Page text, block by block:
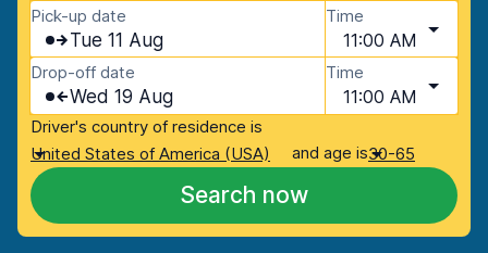
Pick-up date
Tue 11 Aug
Time
11:00 AM
Drop-off date
Wed 19 Aug
Time
11:00 AM
Driver's country of residence is
United States of America (USA)
and age is30-65
Search now